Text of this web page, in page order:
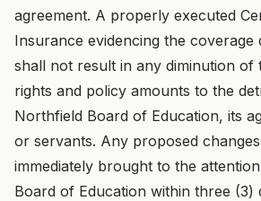
agreement. A properly executed
Insurance evidencing the coverage
shall not result in any diminution of
rights and policy amounts to the
Northfield Board of Education, its
or servants. Any proposed
immediately brought to the
Board of Education within three (3)